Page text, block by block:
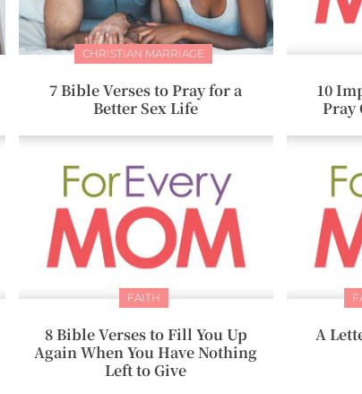
CHRISTIAN MARRIAGE
7 Bible Verses to Pray for a
Better Sex Life
10
Pray
FAITH
8 Bible Verses to Fill You Up
Again When You Have Nothing
Left to Give
A